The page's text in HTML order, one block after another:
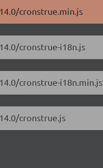
cronstrue.min.js
cronstrue-i18n.js
cronstrue-i18n.min.js
cronstrue.js